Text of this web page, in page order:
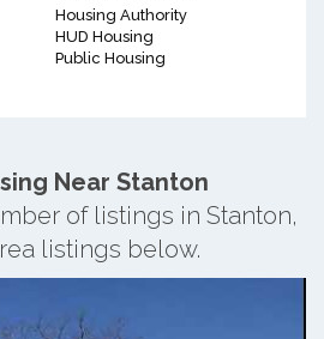
Housing Authority
HUD Housing
Public Housing
Near Stanton
of listings in Stanton,
listings below.